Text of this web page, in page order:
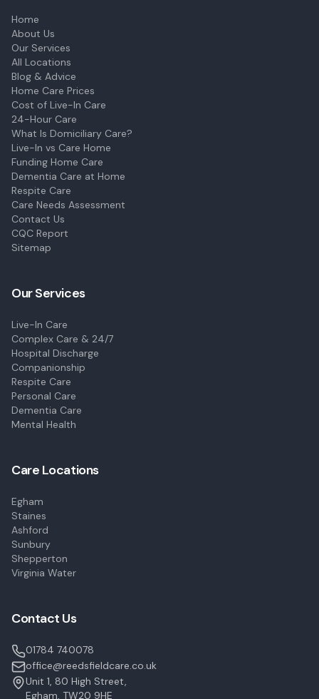
Home
About Us
Our Services
All Locations
Blog & Advice
Home Care Prices
Cost of Live-In Care
24-Hour Care
What Is Domiciliary Care?
Live-In vs Care Home
Funding Home Care
Dementia Care at Home
Respite Care
Care Needs Assessment
Contact Us
CQC Report
Sitemap
Our Services
Live-In Care
Complex Care & 24/7
Hospital Discharge
Companionship
Respite Care
Personal Care
Dementia Care
Mental Health
Care Locations
Egham
Staines
Ashford
Sunbury
Shepperton
Virginia Water
Contact Us
01784 740078
office@reedsfieldcare.co.uk
Unit 1, 80 High Street,
Egham, TW20 9HE